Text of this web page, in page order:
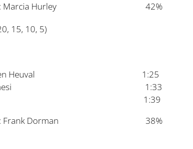
Marcia Hurley 42%
15, 10, 5)
Heuval 1:25
Veronesi 1:33
Jester 1:39
Frank Dorman 38%